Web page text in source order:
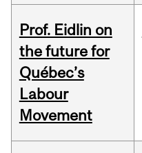
Prof. Eidlin on
the future for
Québec’s
Labour
Movement